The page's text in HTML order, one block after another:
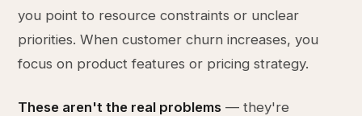
you point to resource constraints or unclear
priorities. When customer churn increases, you
focus on product features or pricing strategy.
These aren't the real problems — they're